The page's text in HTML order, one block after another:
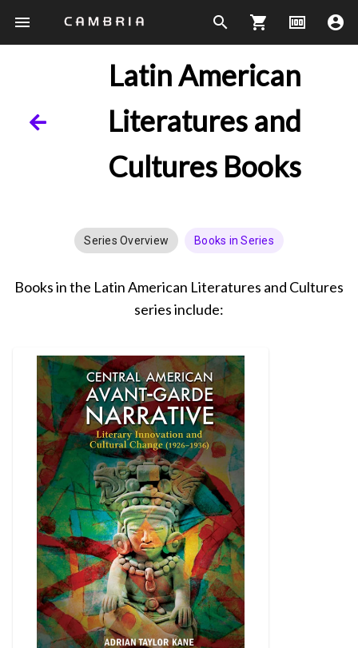
menu search shopping_cart money account_circle
Latin American
Literatures and
Cultures Books
Series Overview Books in Series
Books in the Latin American Literatures and Cultures
series include: